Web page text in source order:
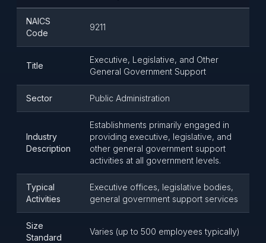
NAICS
Code
9211
Title
Executive, Legislative, and Other
General Government Support
Sector Public Administration
Industry
Description
Establishments primarily engaged in
providing executive, legislative, and
other general government support
activities at all government levels.
Typical
Activities
Executive offices, legislative bodies,
general government support services
Size
Standard
Varies (up to 500 employees typically)